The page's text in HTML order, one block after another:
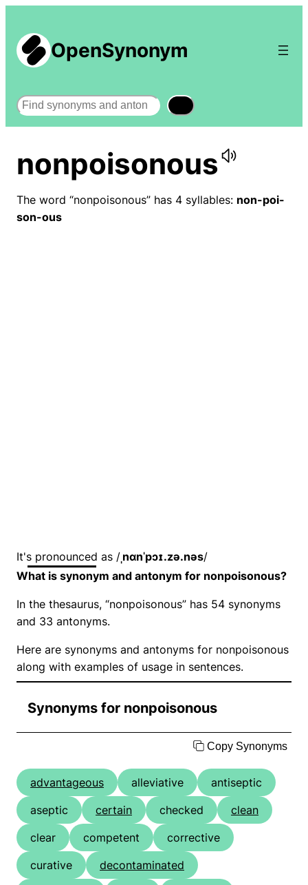
OpenSynonym
Search
nonpoisonous
The word “nonpoisonous” has 4 syllables: non-poi-
son-ous
It's pronounced as / ˌnɑnˈpɔɪ.zə.nəs/
What is synonym and antonym for nonpoisonous?
In the thesaurus, “nonpoisonous” has 54 synonyms
and 33 antonyms.
Here are synonyms and antonyms for nonpoisonous
along with examples of usage in sentences.
Synonyms for nonpoisonous
Copy Synonyms
advantageous alleviative
antiseptic
aseptic
certain checked
clean
clear
competent
corrective
curative
decontaminated